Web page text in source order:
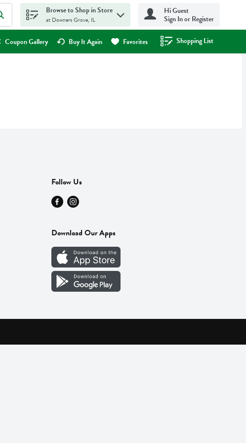
Browse to Shop in Store
at Downers Grove, IL
Hi Guest
Sign In or Register
Coupon Gallery Buy It Again Favorites Shopping List
.
Follow Us
Download Our Apps